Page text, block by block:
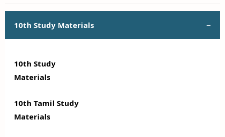
10th Study Materials
10th Study
Materials
10th Tamil Study
Materials